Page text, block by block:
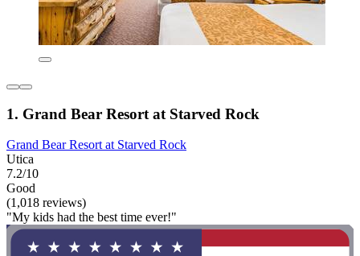
1. Grand Bear Resort at Starved Rock
Grand Bear Resort at Starved Rock
Utica
7.2/10
Good
(1,018 reviews)
"My kids had the best time ever!"